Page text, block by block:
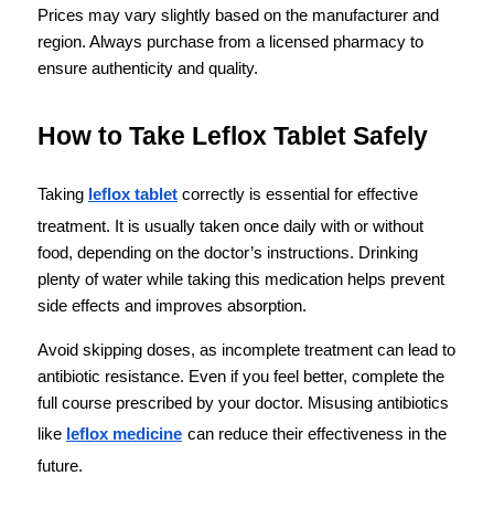
Prices may vary slightly based on the manufacturer and
region. Always purchase from a licensed pharmacy to
ensure authenticity and quality.
How to Take Leflox Tablet Safely
Taking leflox tablet correctly is essential for effective
treatment. It is usually taken once daily with or without
food, depending on the doctor’s instructions. Drinking
plenty of water while taking this medication helps prevent
side effects and improves absorption.
Avoid skipping doses, as incomplete treatment can lead to
antibiotic resistance. Even if you feel better, complete the
full course prescribed by your doctor. Misusing antibiotics
like leflox medicine can reduce their effectiveness in the
future.